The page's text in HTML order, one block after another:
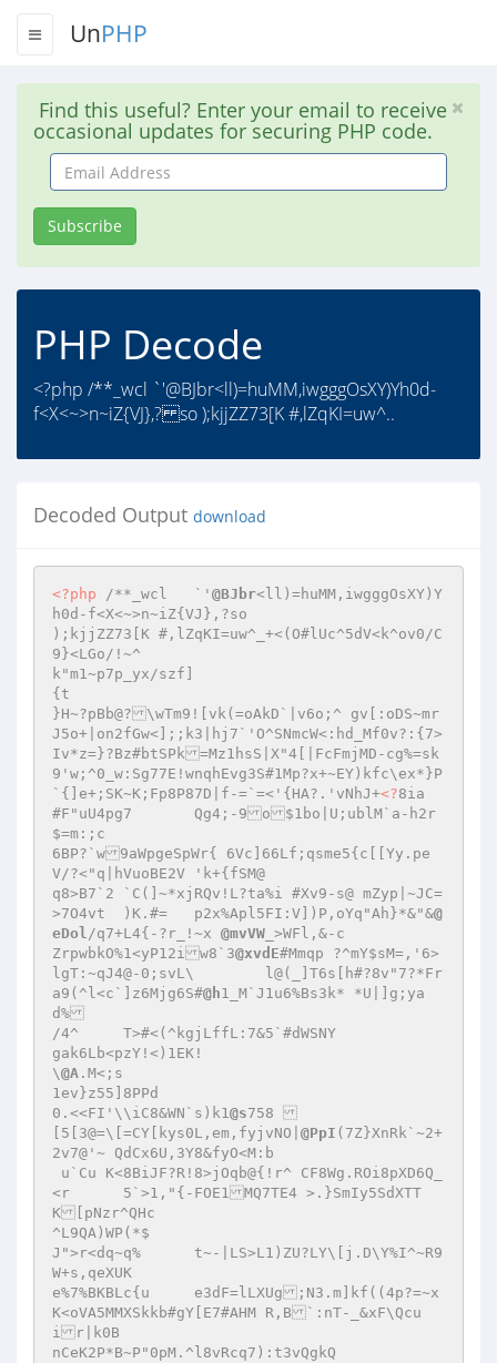
UnPHP
Find this useful? Enter your email to receive
occasional updates for securing PHP code.
Email
Address
Subscribe
PHP Decode
<?php /**_wcl `'@BJbr<ll)=huMM,iwgggOsXY)Yh0d-
f<X<~>n~iZ{VJ},? so );kjjZZ73[K #,lZqKI=uw^..
Decoded Output download
<?php /**_wcl	`' @BJbr<ll)=huMM,iwgggOsXY)Y
h0d-f<X<~>n~iZ{VJ},?so
);kjjZZ73[K #,lZqKI=uw^_+<(O#lUc^5dV<k^ov0/C
9}<LGo/!~^
k"m1~p7p_yx/szf]
{t
}H~?pBb@?\wTm9![vk(=oAkD`|v6o;^ gv[:oDS~mr
J5o+|on2fGw<];;k3|hj7`'O^SNmcW<:hd_Mf0v?:{7>
Iv*z=}?Bz#btSPk=Mz1hsS|X"4[|FcFmjMD-cg%=sk
9'w;^0_w:Sg77E!wnqhEvg3S#1Mp?x+~EY)kfc\ex*}P
`{]e+;SK~K;Fp8P87D|f-=`=<'{HA?.'vNhJ+<?8ia
#F"uU4pg7	Qg4;-9o$1bo|U;ublM`a-h2r
$=m:;c
6BP?`w9aWpgeSpWr{ 6Vc]66Lf;qsme5{c[[Yy.pe
V/?<"q|hVuoBE2V	'k+{fSM@
q8>B7`2	`C(]~*xjRQv!L?ta%i #Xv9-s@ mZyp|~JC=
>7O4vt	)K.#=	p2x%Apl5FI:V])P,oYq"Ah}*&"&@
eDol/q7+L4{-?r_!~x @mvVW _>WFl,&-c
ZrpwbkO%1<yP12iw8`3@xvdE#Mmqp ?^mY$sM=,'6>
lgT:~qJ4@-0;svL\	l@(_]T6s[h#?8v"7?*Fr
a9(^l<c`]z6Mjg6S#@h1_M`J1u6%Bs3k* *U|]g;ya
d%
/4^	T>#<(^kgjLffL:7&5`#dWSNY
gak6Lb<pzY!<)1EK!
\@A .M<;s
1ev}z55]8PPd
0.<<FI'\\iC8&WN`s)k1@s 758
[5[3@=\[=CY[kys0L,em,fyjvNO| @PpI (7Z}XnRk`~2+
2v7@'~ QdCx6U,3Y8&fyO<M:b
<r	5`>1,"{-FOE1MQ7TE4 >.}SmIy5SdXTT
K[pNzr^QHc
^L9QA)WP(*$
J">r<dq~q%	t~-|LS>L1)ZU?LY\[j.D\Y%I^~R9
W+s,qeXUK
e%7%BKBLc{u 	e3dF=lLXUg;N3.m]kf((4p?=~x
K<oVA5MMXSkkb#gY[E7#AHM R,B`:nT-_&xF\Qcu
ir|k0B
nCeK2P*B~P"0pM.^l8vRcq7):t3vQgkQ